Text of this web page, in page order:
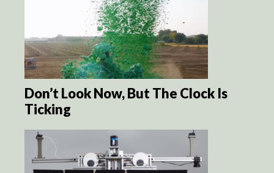
Don’t Look Now, But The Clock Is
Ticking